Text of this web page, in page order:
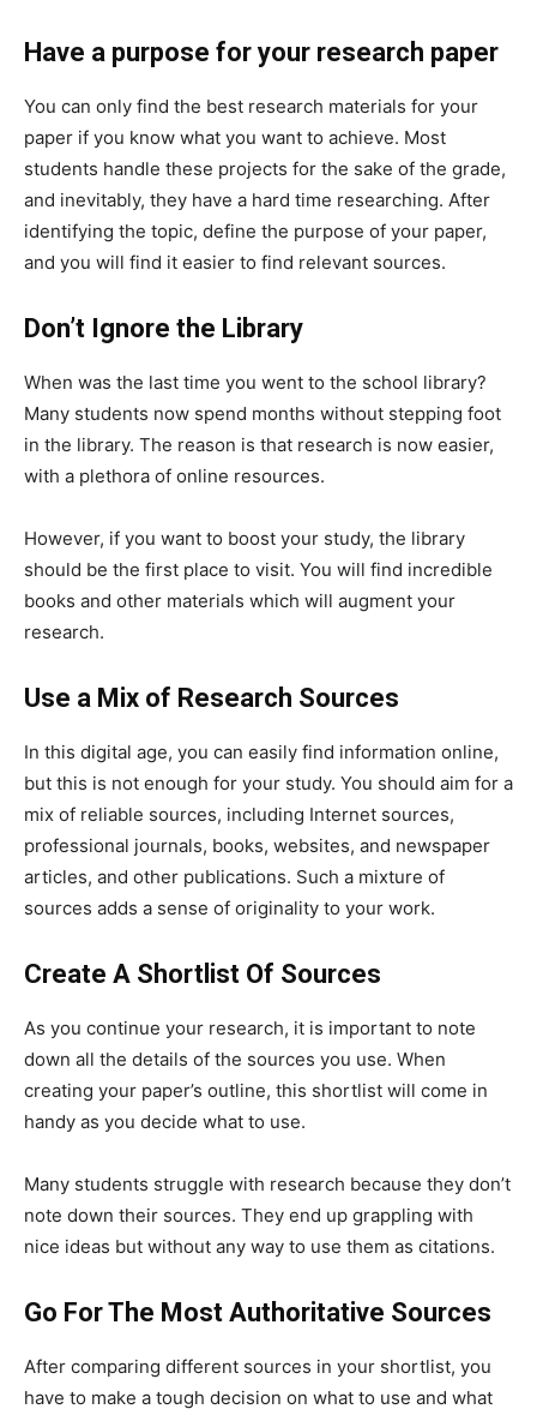
Have a purpose for your research paper
You can only find the best research materials for your
paper if you know what you want to achieve. Most
students handle these projects for the sake of the grade,
and inevitably, they have a hard time researching. After
identifying the topic, define the purpose of your paper,
and you will find it easier to find relevant sources.
Don’t Ignore the Library
When was the last time you went to the school library?
Many students now spend months without stepping foot
in the library. The reason is that research is now easier,
with a plethora of online resources.
However, if you want to boost your study, the library
should be the first place to visit. You will find incredible
books and other materials which will augment your
research.
Use a Mix of Research Sources
In this digital age, you can easily find information online,
but this is not enough for your study. You should aim for a
mix of reliable sources, including Internet sources,
professional journals, books, websites, and newspaper
articles, and other publications. Such a mixture of
sources adds a sense of originality to your work.
Create A Shortlist Of Sources
As you continue your research, it is important to note
down all the details of the sources you use. When
creating your paper’s outline, this shortlist will come in
handy as you decide what to use.
Many students struggle with research because they don’t
note down their sources. They end up grappling with
nice ideas but without any way to use them as citations.
Go For The Most Authoritative Sources
After comparing different sources in your shortlist, you
have to make a tough decision on what to use and what